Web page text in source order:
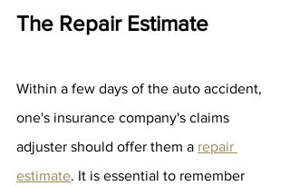
The Repair Estimate
Within a few days of the auto accident,
one's insurance company's claims
adjuster should offer them a repair
estimate. It is essential to remember